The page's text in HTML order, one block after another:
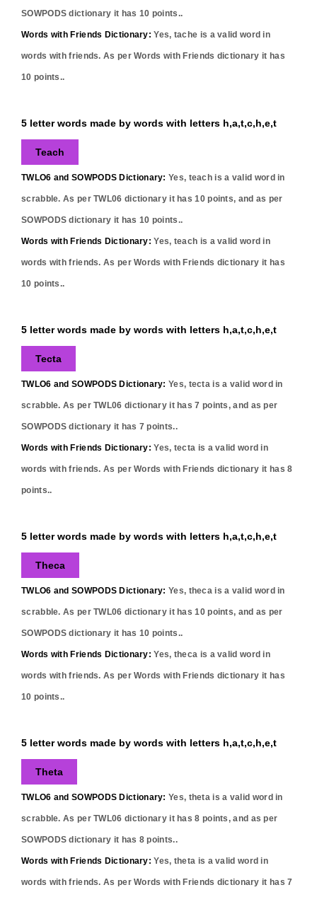
SOWPODS dictionary it has 10 points..
Words with Friends Dictionary: Yes, tache is a valid word in
words with friends. As per Words with Friends dictionary it has
10 points..
5 letter words made by words with letters h,a,t,c,h,e,t
Teach
TWLO6 and SOWPODS Dictionary: Yes, teach is a valid word in
scrabble. As per TWL06 dictionary it has10points, and as per
SOWPODS dictionary it has 10 points..
Words with Friends Dictionary: Yes, teach is a valid word in
words with friends. As per Words with Friends dictionary it has
10 points..
5 letter words made by words with letters h,a,t,c,h,e,t
Tecta
TWLO6 and SOWPODS Dictionary: Yes, tecta is a valid word in
scrabble. As per TWL06 dictionary it has7 points, and as per
SOWPODS dictionary it has 7 points..
Words with Friends Dictionary: Yes, tecta is a valid word in
words with friends. As per Words with Friends dictionary it has8
points..
5 letter words made by words with letters h,a,t,c,h,e,t
Theca
TWLO6 and SOWPODS Dictionary: Yes, theca is a valid word in
scrabble. As per TWL06 dictionary it has10points, and as per
SOWPODS dictionary it has 10 points..
Words with Friends Dictionary: Yes, theca is a valid word in
words with friends. As per Words with Friends dictionary it has
10 points..
5 letter words made by words with letters h,a,t,c,h,e,t
Theta
TWLO6 and SOWPODS Dictionary: Yes, theta is a valid word in
scrabble. As per TWL06 dictionary it has8 points, and as per
SOWPODS dictionary it has 8 points..
Words with Friends Dictionary: Yes, theta is a valid word in
words with friends. As per Words with Friends dictionary it has7